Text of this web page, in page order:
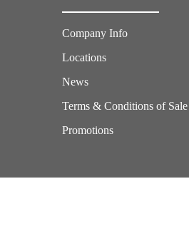
Company Info
Locations
News
Terms & Conditions of Sale
Promotions